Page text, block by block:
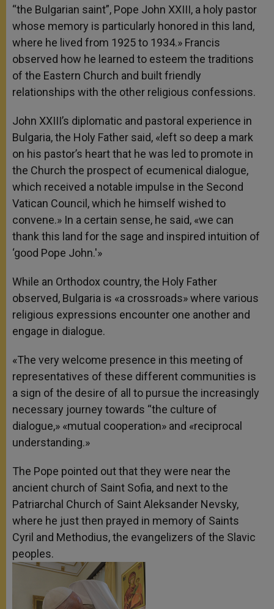
“the Bulgarian saint”, Pope John XXIII, a holy pastor
whose memory is particularly honored in this land,
where he lived from 1925 to 1934.» Francis
observed how he learned to esteem the traditions
of the Eastern Church and built friendly
relationships with the other religious confessions.
John XXIII’s diplomatic and pastoral experience in
Bulgaria, the Holy Father said, «left so deep a mark
on his pastor’s heart that he was led to promote in
the Church the prospect of ecumenical dialogue,
which received a notable impulse in the Second
Vatican Council, which he himself wished to
convene.» In a certain sense, he said, «we can
thank this land for the sage and inspired intuition of
‘good Pope John.'»
While an Orthodox country, the Holy Father
observed, Bulgaria is «a crossroads» where various
religious expressions encounter one another and
engage in dialogue.
«The very welcome presence in this meeting of
representatives of these different communities is
a sign of the desire of all to pursue the increasingly
necessary journey towards “the culture of
dialogue,» «mutual cooperation» and «reciprocal
understanding.»
The Pope pointed out that they were near the
ancient church of Saint Sofia, and next to the
Patriarchal Church of Saint Aleksander Nevsky,
where he just then prayed in memory of Saints
Cyril and Methodius, the evangelizers of the Slavic
peoples.